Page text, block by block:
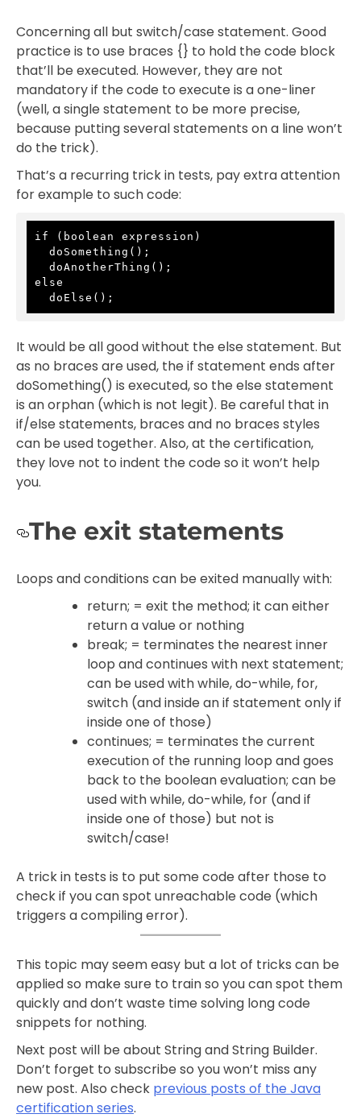
Concerning all but switch/case statement. Good
practice is to use braces {} to hold the code block
that’ll be executed. However, they are not
mandatory if the code to execute is a one-liner
(well, a single statement to be more precise,
because putting several statements on a line won’t
do the trick).
That’s a recurring trick in tests, pay extra attention
for example to such code:
if (boolean expression)
else
  doElse();
It would be all good without the else statement. But
as no braces are used, the if statement ends after
doSomething() is executed, so the else statement
is an orphan (which is not legit). Be careful that in
if/else statements, braces and no braces styles
can be used together. Also, at the certification,
they love not to indent the code so it won’t help
you.
The exit statements
Loops and conditions can be exited manually with:
return; = exit the method; it can either
return a value or nothing
break; = terminates the nearest inner
loop and continues with next statement;
can be used with while, do-while, for,
switch (and inside an if statement only if
inside one of those)
continues; = terminates the current
execution of the running loop and goes
back to the boolean evaluation; can be
used with while, do-while, for (and if
inside one of those) but not is
switch/case!
A trick in tests is to put some code after those to
check if you can spot unreachable code (which
triggers a compiling error).
This topic may seem easy but a lot of tricks can be
applied so make sure to train so you can spot them
quickly and don’t waste time solving long code
snippets for nothing.
Next post will be about String and String Builder.
Don’t forget to subscribe so you won’t miss any
new post. Also check previous posts of the Java
certification series.